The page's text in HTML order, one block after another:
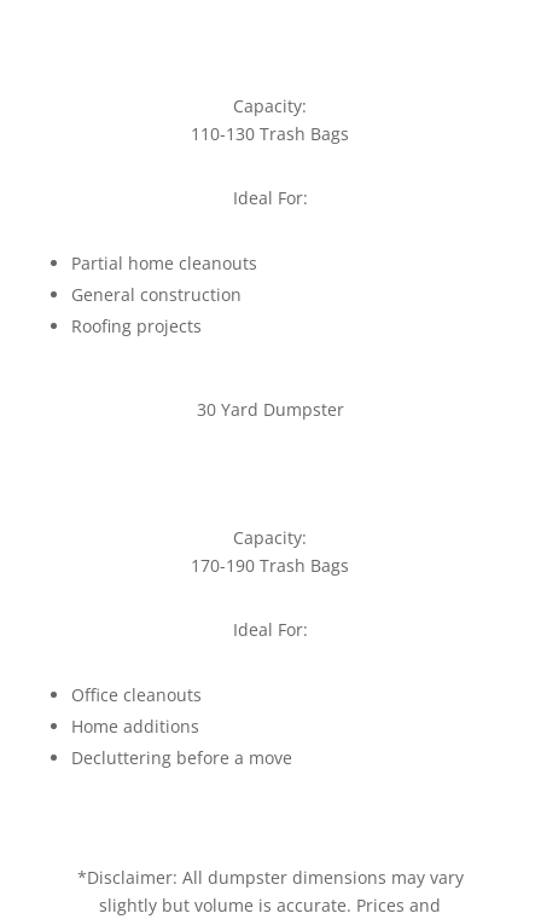
Capacity:
110-130 Trash Bags
Ideal For:
Partial home cleanouts
General construction
Roofing projects
30 Yard Dumpster
Capacity:
170-190 Trash Bags
Ideal For:
Office cleanouts
Home additions
Decluttering before a move
*Disclaimer: All dumpster dimensions may vary
slightly but volume is accurate. Prices and